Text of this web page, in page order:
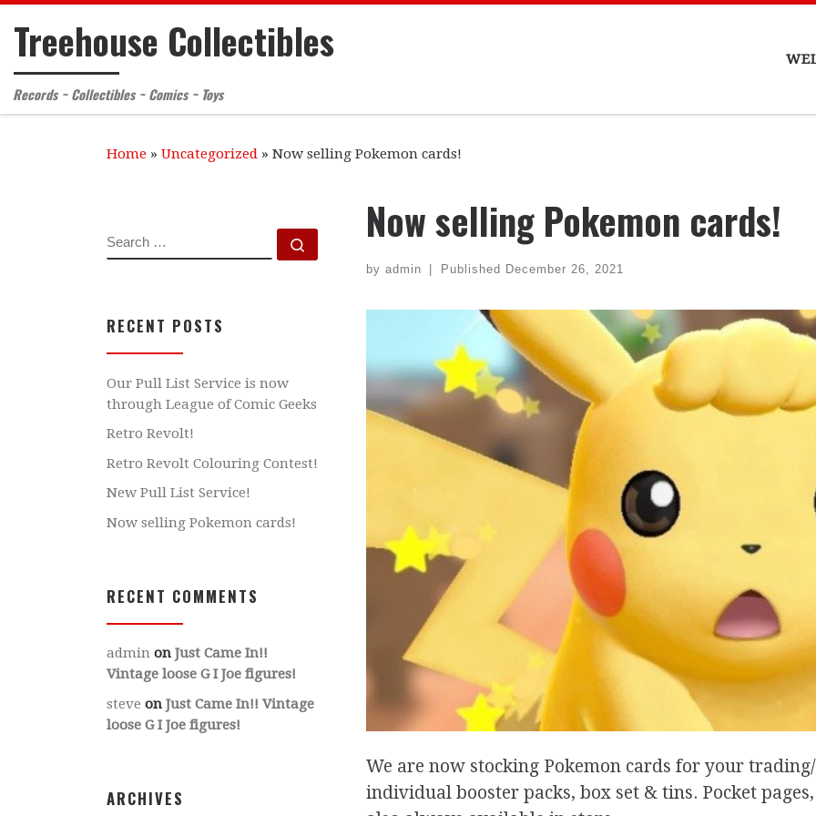
Skip to content
Treehouse Collectibles
Records ~ Collectibles ~ Comics ~ Toys
Home » Uncategorized » Now selling Pokemon cards!
Now selling Pokemon cards!
by admin Published December 26, 2021
We are now stocking Pokemon cards for your
individual booster packs, box set & tins. Pocket
SEARCH
RECENT POSTS
Our Pull List Service is now
through League of Comic Geeks
Retro Revolt!
Retro Revolt Colouring Contest!
New Pull List Service!
Now selling Pokemon cards!
RECENT COMMENTS
admin on Just Came In!!
Vintage loose G I Joe figures!
steve on Just Came In!! Vintage
loose G I Joe figures!
ARCHIVES